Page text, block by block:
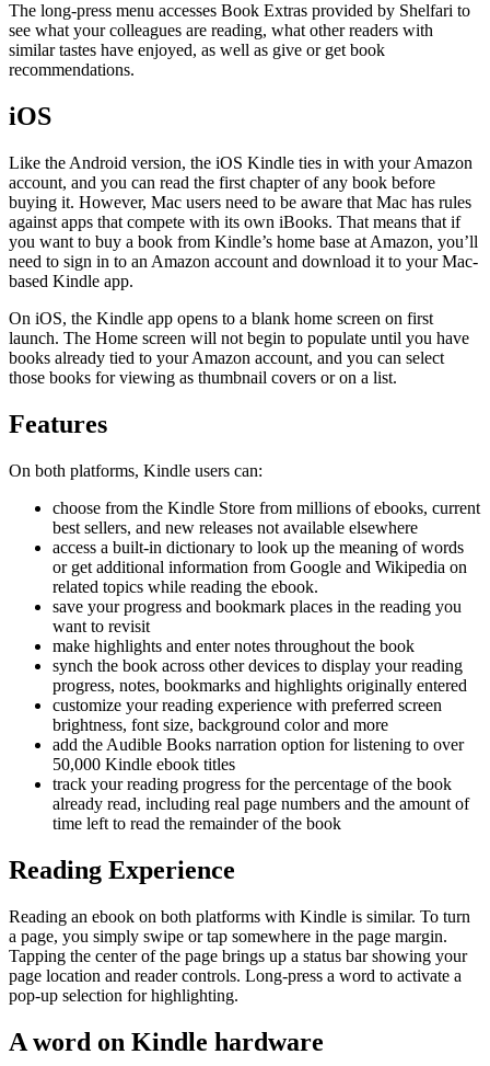
The long-press menu accesses Book Extras provided by Shelfari to
see what your colleagues are reading, what other readers with
similar tastes have enjoyed, as well as give or get book
recommendations.
iOS
Like the Android version, the iOS Kindle ties in with your Amazon
account, and you can read the first chapter of any book before
buying it. However, Mac users need to be aware that Mac has rules
against apps that compete with its own iBooks. That means that if
you want to buy a book from Kindle’s home base at Amazon, you’ll
need to sign in to an Amazon account and download it to your Mac-
based Kindle app.
On iOS, the Kindle app opens to a blank home screen on first
launch. The Home screen will not begin to populate until you have
books already tied to your Amazon account, and you can select
those books for viewing as thumbnail covers or on a list.
Features
On both platforms, Kindle users can:
choose from the Kindle Store from millions of ebooks, current
best sellers, and new releases not available elsewhere
access a built-in dictionary to look up the meaning of words
or get additional information from Google and Wikipedia on
related topics while reading the ebook.
save your progress and bookmark places in the reading you
want to revisit
make highlights and enter notes throughout the book
synch the book across other devices to display your reading
progress, notes, bookmarks and highlights originally entered
customize your reading experience with preferred screen
brightness, font size, background color and more
add the Audible Books narration option for listening to over
50,000 Kindle ebook titles
track your reading progress for the percentage of the book
already read, including real page numbers and the amount of
time left to read the remainder of the book
Reading Experience
Reading an ebook on both platforms with Kindle is similar. To turn
a page, you simply swipe or tap somewhere in the page margin.
Tapping the center of the page brings up a status bar showing your
page location and reader controls. Long-press a word to activate a
pop-up selection for highlighting.
A word on Kindle hardware